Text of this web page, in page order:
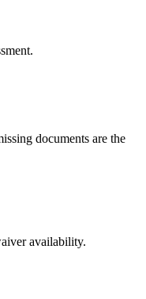
documents are the
availability.